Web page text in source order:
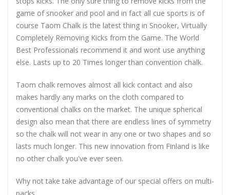
game of snooker and pool and in fact all cue sports is of
course Taom Chalk is the latest thing in Snooker, Virtually
Completely Removing Kicks from the Game. The World
Best Professionals recommend it and wont use anything
else. Lasts up to 20 Times longer than convention chalk.
Taom chalk removes almost all kick contact and also
makes hardly any marks on the cloth compared to
conventional chalks on the market. The unique spherical
design also mean that there are endless lines of symmetry
so the chalk will not wear in any one or two shapes and so
lasts much longer. This new innovation from Finland is like
no other chalk you've ever seen.
Why not take take advantage of our special offers on multi-